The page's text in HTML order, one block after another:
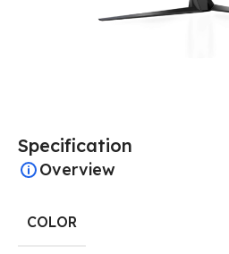
Specification
Overview
COLOR